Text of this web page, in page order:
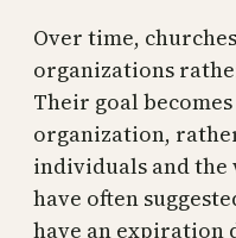
Over time,
organizations
Their goal
organization,
individuals and the
have often
have an expiration